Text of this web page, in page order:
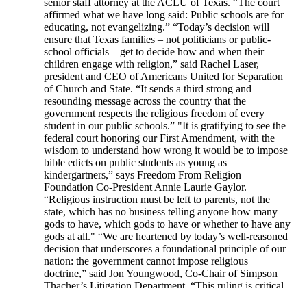
affirmed what we have long said: Public schools are for
educating, not evangelizing.” “Today’s decision will
ensure that Texas families – not politicians or public-
school officials – get to decide how and when their
children engage with religion,” said Rachel Laser,
president and CEO of Americans United for Separation
of Church and State. “It sends a third strong and
resounding message across the country that the
government respects the religious freedom of every
student in our public schools.” "It is gratifying to see the
federal court honoring our First Amendment, with the
wisdom to understand how wrong it would be to impose
bible edicts on public students as young as
kindergartners,” says Freedom From Religion
Foundation Co-President Annie Laurie Gaylor.
“Religious instruction must be left to parents, not the
state, which has no business telling anyone how many
gods to have, which gods to have or whether to have any
gods at all." “We are heartened by today’s well-reasoned
decision that underscores a foundational principle of our
nation: the government cannot impose religious
doctrine,” said Jon Youngwood, Co-Chair of Simpson
Thacher’s Litigation Department. “This ruling is critical